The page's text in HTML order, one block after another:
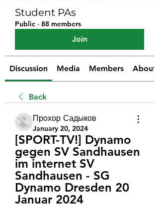
Student PAs
Public · 88 members
Join
Discussion Media Members About
Back
Прохор Садыков
January 20, 2024
[SPORT-TV!] Dynamo
gegen SV Sandhausen
im internet SV
Sandhausen - SG
Dynamo Dresden 20
Januar 2024